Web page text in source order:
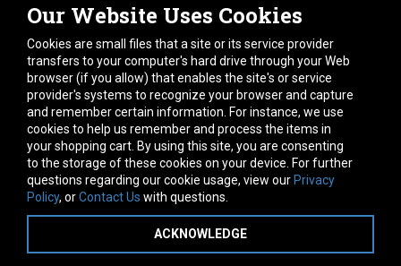
Our Website Uses Cookies
Cookies are small files that a site or its service provider
transfers to your computer's hard drive through your Web
browser (if you allow) that enables the site's or service
provider's systems to recognize your browser and capture
and remember certain information. For instance, we use
cookies to help us remember and process the items in
your shopping cart. By using this site, you are consenting
to the storage of these cookies on your device. For further
questions regarding our cookie usage, view our Privacy
Policy, orContact Us with questions.
ACKNOWLEDGE
South Location
10600 Telephone Rd. Houston, TX 77075
Phone:
713-991-7601
Hours of Operation
Monday -Friday:7am - 5pm
Saturday:8am - 12pm
Connect With Us